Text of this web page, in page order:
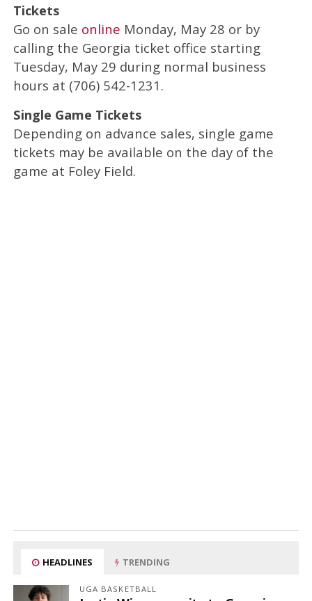
Tickets
Go on sale online Monday, May 28 or by
calling the Georgia ticket office starting
Tuesday, May 29 during normal business
hours at (706) 542-1231.
Single Game Tickets
Depending on advance sales, single game
tickets may be available on the day of the
game at Foley Field.
HEADLINES TRENDING
UGA BASKETBALL